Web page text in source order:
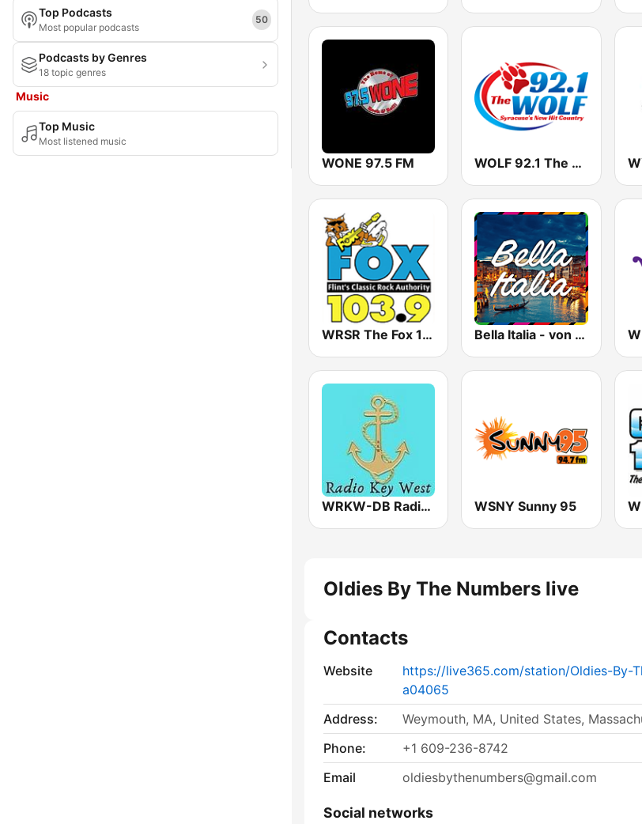
Top Podcasts
Most popular podcasts
50
Podcasts by Genres
18 topic genres
Music
Top Music
Most listened music
WONE 97.5 FM WOLF 92.1 The Wolf
WRSR The Fox 103.9 Bella Italia - von 80er 90er OLDIE ANTENNE
WRKW-DB Radio Key West Fl WSWF-DB Cape Coral Fl. WIAM-Everywhere WSNY Sunny 95
Oldies By The Numbers live
Contacts
Website
https://live365.com/station/Oldies-By-
a04065
Address:
Weymouth, MA, United States,
Phone:
+1 609-236-8742
Email
oldiesbythenumbers@gmail.com
Social networks